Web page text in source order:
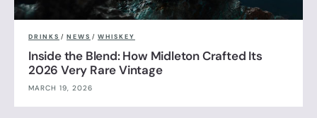
DRINKS / NEWS / WHISKEY
Inside the Blend: How Midleton Crafted Its
2026 Very Rare Vintage
MARCH 19, 2026